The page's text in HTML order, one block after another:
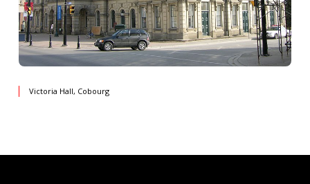
Victoria Hall, Cobourg